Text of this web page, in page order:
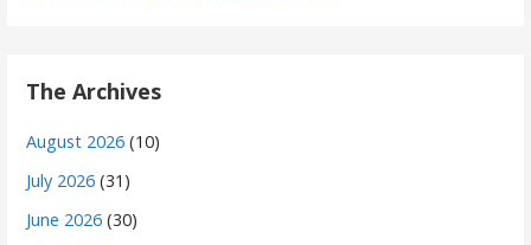
The Archives
August 2026 (10)
July 2026 (31)
June 2026 (30)